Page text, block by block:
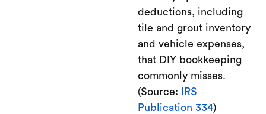
deductions, including
tile and grout inventory
and vehicle expenses,
that DIY bookkeeping
commonly misses.
(Source:
IRS
Publication 334)